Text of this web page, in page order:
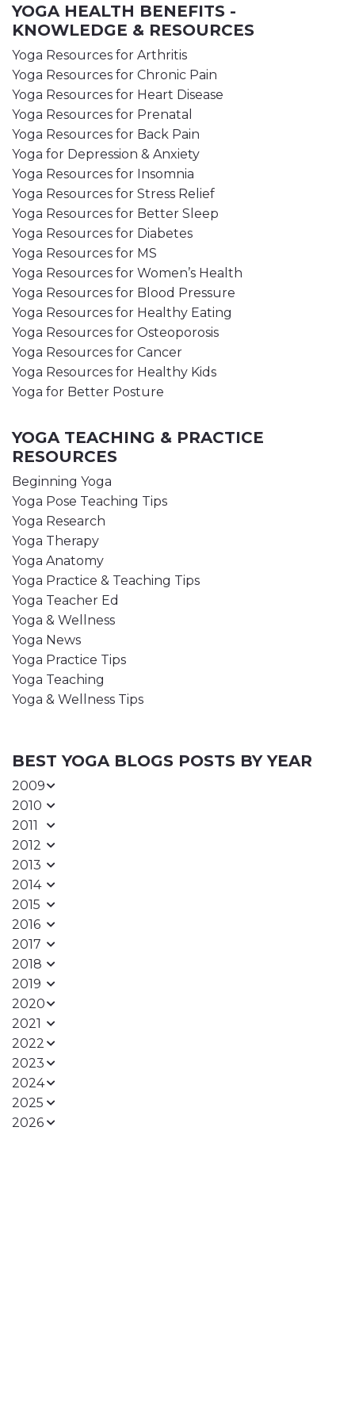
YOGA HEALTH BENEFITS -
KNOWLEDGE & RESOURCES
Yoga Resources for Arthritis
Yoga Resources for Chronic Pain
Yoga Resources for Heart Disease
Yoga Resources for Prenatal
Yoga Resources for Back Pain
Yoga for Depression & Anxiety
Yoga Resources for Insomnia
Yoga Resources for Stress Relief
Yoga Resources for Better Sleep
Yoga Resources for Diabetes
Yoga Resources for MS
Yoga Resources for Women’s Health
Yoga Resources for Blood Pressure
Yoga Resources for Healthy Eating
Yoga Resources for Osteoporosis
Yoga Resources for Cancer
Yoga Resources for Healthy Kids
Yoga for Better Posture
YOGA TEACHING & PRACTICE
RESOURCES
Beginning Yoga
Yoga Pose Teaching Tips
Yoga Research
Yoga Therapy
Yoga Anatomy
Yoga Practice & Teaching Tips
Yoga Teacher Ed
Yoga & Wellness
Yoga News
Yoga Practice Tips
Yoga Teaching
Yoga & Wellness Tips
BEST YOGA BLOGS POSTS BY YEAR
2009
2010
2011
2012
2013
2014
2015
2016
2017
2018
2019
2020
2021
2022
2023
2024
2025
2026